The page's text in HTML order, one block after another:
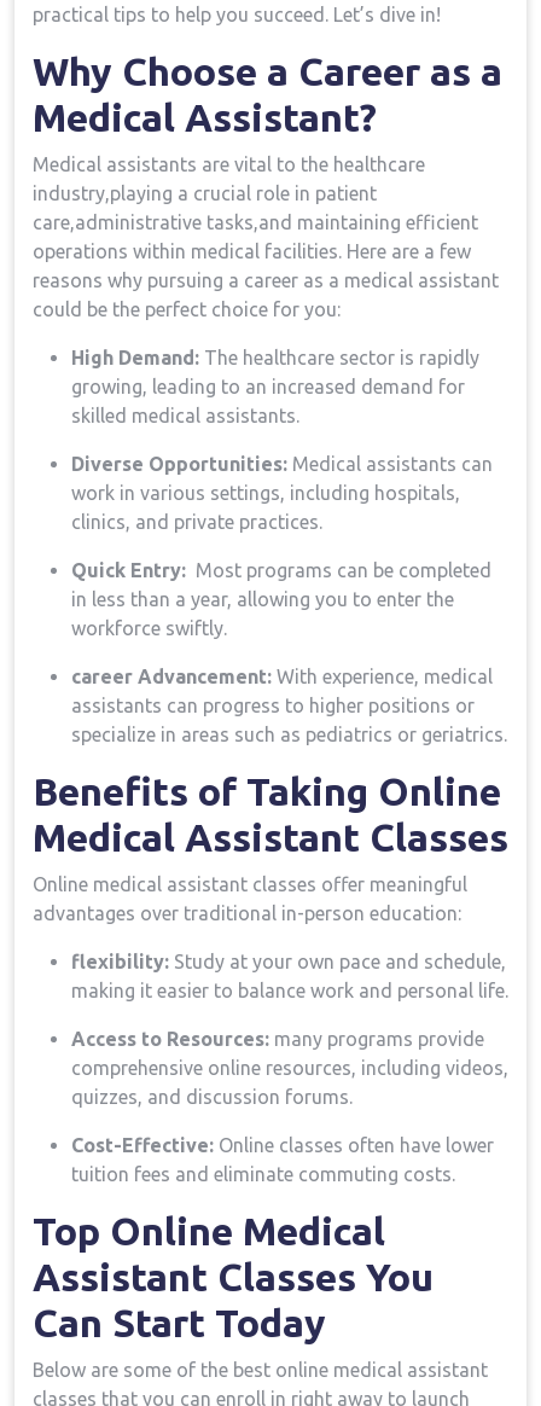
practical⁢ tips to⁤ help you​ succeed.​ Let’s dive ‌in!
Why Choose a Career as a
Medical Assistant?
Medical assistants are vital to the healthcare
industry,playing a crucial role in patient
care,administrative tasks,and maintaining ⁣efficient
⁤operations within medical facilities. Here are a few
reasons why pursuing a career as a medical assistant
could be the perfect choice for you:
High Demand: The healthcare sector is rapidly⁢
growing, leading to an increased demand for
skilled medical assistants.
Diverse Opportunities: Medical assistants can
work in various settings, including hospitals,
clinics, and ⁢private practices.
Quick Entry: ‍ Most programs can be completed
in‍ less than a year, allowing you to enter the
workforce swiftly.
career Advancement: With experience, medical
assistants can progress to higher positions or
specialize in areas such as​ pediatrics or geriatrics.
Benefits of Taking Online
Medical Assistant ⁤Classes
Online medical assistant classes offer meaningful
advantages over traditional in-person education:
flexibility: Study at your own ​pace and schedule,
making ‍it⁢ easier to balance work and personal life.
Access to Resources: many programs provide
comprehensive online resources, including videos,
quizzes, and discussion forums.
Cost-Effective: Online classes often have lower
tuition ​fees ⁣and eliminate commuting costs.
Top ⁤Online Medical
⁣Assistant Classes You
Can Start Today
Below are some of ⁣the best online medical assistant
classes that you can enroll in right ⁣away to launch